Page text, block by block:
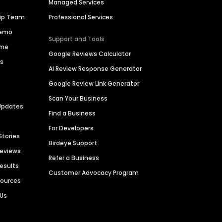
Team
Managed Services
Professional Services
Support and Tools
Google Reviews Calculator
AI Review Response Generator
Google Review Link Generator
Scan Your Business
Find a Business
For Developers
Birdeye Support
Refer a Business
Customer Advocacy Program